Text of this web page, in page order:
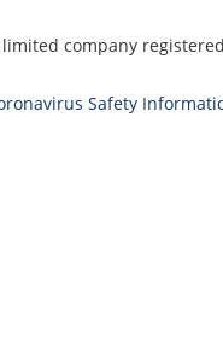
company
Safety